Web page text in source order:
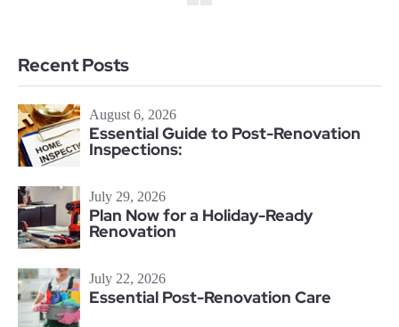
Recent Posts
August 6, 2026
Essential Guide to Post-Renovation
Inspections:
July 29, 2026
Plan Now for a Holiday-Ready
Renovation
July 22, 2026
Essential Post-Renovation Care